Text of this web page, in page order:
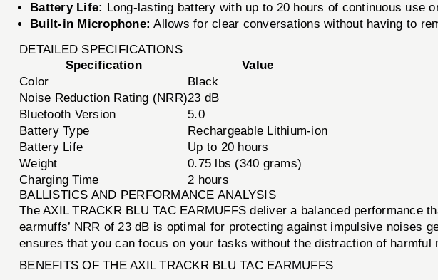
Battery Life: Long-lasting battery with up to 20 hours of continuous use
Built-in Microphone: Allows for clear conversations without having to
DETAILED SPECIFICATIONS
Specification
Value
Color
Black
Noise Reduction Rating (NRR)23 dB
Bluetooth Version
5.0
Battery Type
Rechargeable Lithium-ion
Battery Life
Up to 20 hours
Weight
0.75 lbs (340 grams)
Charging Time
2 hours
BALLISTICS AND PERFORMANCE ANALYSIS
The AXIL TRACKR BLU TAC EARMUFFS deliver a balanced
earmuffs’ NRR of 23 dB is optimal for protecting against impulsive noises
ensures that you can focus on your tasks without the distraction of harmful
BENEFITS OF THE AXIL TRACKR BLU TAC EARMUFFS